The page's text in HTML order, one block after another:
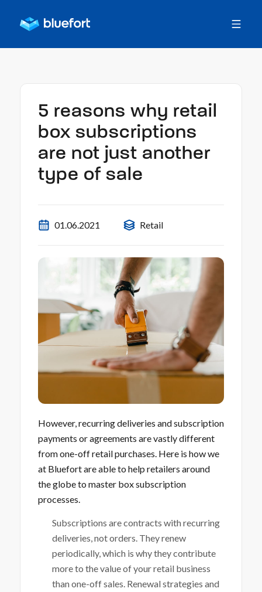
5 reasons why retail
box subscriptions
are not just another
type of sale
01.06.2021 Retail
However, recurring deliveries and subscription
payments or agreements are vastly different
from one-off retail purchases. Here is how we
at Bluefort are able to help retailers around
the globe to master box subscription
processes.
Subscriptions are contracts with recurring
deliveries, not orders. They renew
periodically, which is why they contribute
more to the value of your retail business
than one-off sales. Renewal strategies and